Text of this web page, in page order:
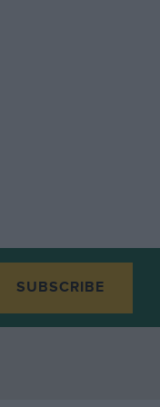
SUBSCRIBE